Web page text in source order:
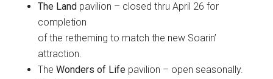
The Land pavilion – closed thru April 26 for
completion
of the retheming to match the new Soarin’
attraction.
TheWonders of Life pavilion – open seasonally.